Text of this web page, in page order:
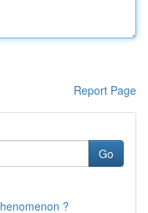
Report Page
Go
?